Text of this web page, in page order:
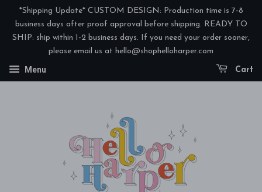
*Shipping Update* CUSTOM DESIGN: Production time is 7-8
business days after proof approval before shipping. READY TO
SHIP: ship within 1-2 business days. If you need your order sooner,
please email us at hello@shophelloharper.com
Menu Cart